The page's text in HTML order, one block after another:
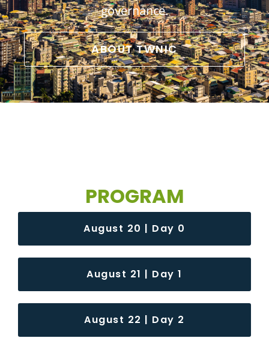
governance.
ABOUT TWNIC
PROGRAM
August 20 | Day 0
August 21 | Day 1
August 22 | Day 2